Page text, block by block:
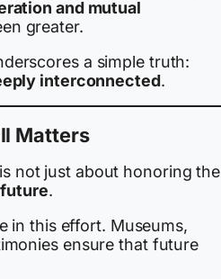
and mutual
greater.
a simple truth:
interconnected.
Matters
not just about honoring the
.
in this effort. Museums,
ensure that future